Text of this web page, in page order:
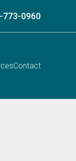
773-0960
Contact